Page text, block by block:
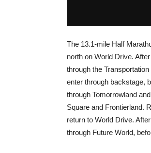
The 13.1-mile Half
north on World Drive.
through the
enter through backstage,
through Tomorrowland
Square and Frontierland.
return to World Drive.
through Future World,